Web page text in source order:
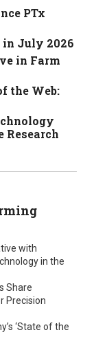
PTx
in July 2026
in Farm
the Web:
Research
with
in the
Share
Precision
‘State of the